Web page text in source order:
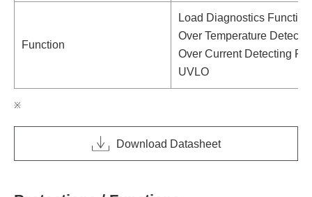
Function
Load Diagnostics Function
Over Temperature
Over Current Detecting
UVLO
Download Datasheet